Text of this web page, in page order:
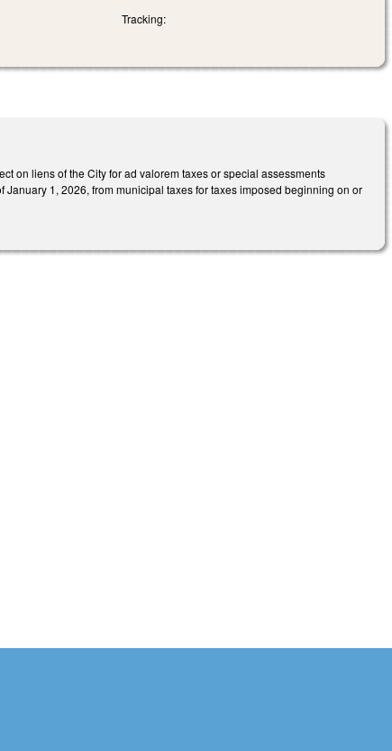
Tracking:
on liens of the City for ad valorem taxes or special assessments
1, 2026, from municipal taxes for taxes imposed beginning on or